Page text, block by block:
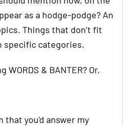
as a hodge-podge? An
Things that don’t fit
specific categories.
& BANTER? Or,
that you'd answer my